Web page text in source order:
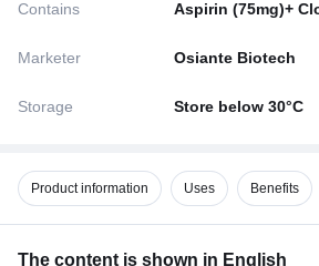
Contains Aspirin (75mg)+
Marketer Osiante Biotech
Storage Store below 30°C
Product information Uses Benefits
The content is shown in English